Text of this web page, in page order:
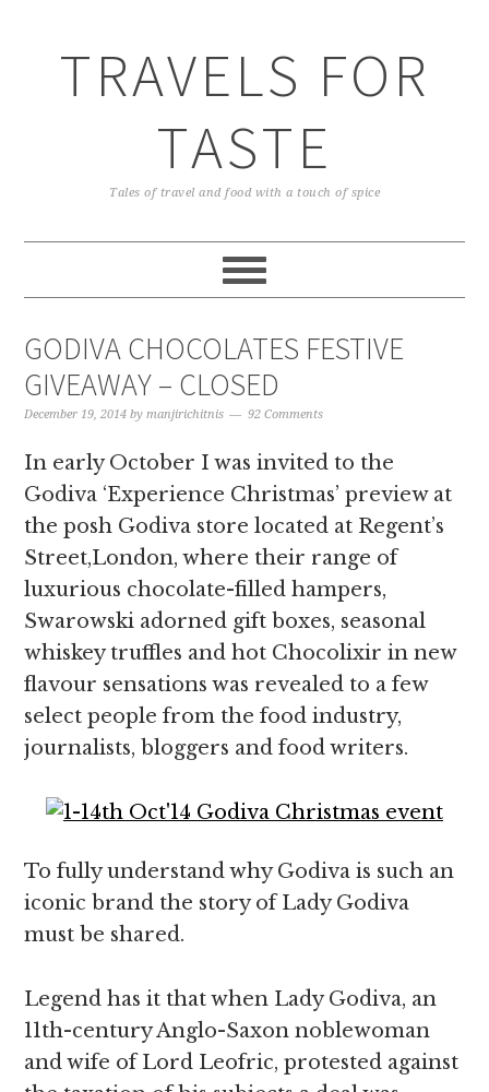
TRAVELS FOR
TASTE
Tales of travel and food with a touch of spice
GODIVA CHOCOLATES FESTIVE
GIVEAWAY – CLOSED
December 19, 2014 bymanjirichitnis 92 Comments
In early October I was invited to the
Godiva ‘Experience Christmas’ preview at
the posh Godiva store located at Regent’s
Street,London, where their range of
luxurious chocolate-filled hampers,
Swarowski adorned gift boxes, seasonal
whiskey truffles and hot Chocolixir in new
flavour sensations was revealed to a few
select people from the food industry,
journalists, bloggers and food writers.
To fully understand why Godiva is such an
iconic brand the story of Lady Godiva
must be shared.
Legend has it that when Lady Godiva, an
11th-century Anglo-Saxon noblewoman
and wife of Lord Leofric, protested against